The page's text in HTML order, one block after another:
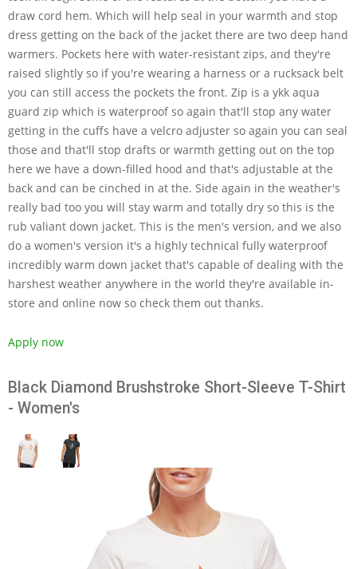
draw cord hem. Which will help seal in your warmth and stop
dress getting on the back of the jacket there are two deep hand
warmers. Pockets here with water-resistant zips, and they're
raised slightly so if you're wearing a harness or a rucksack belt
you can still access the pockets the front. Zip is a ykk aqua
guard zip which is waterproof so again that'll stop any water
getting in the cuffs have a velcro adjuster so again you can seal
those and that'll stop drafts or warmth getting out on the top
here we have a down-filled hood and that's adjustable at the
back and can be cinched in at the. Side again in the weather's
really bad too you will stay warm and totally dry so this is the
rub valiant down jacket. This is the men's version, and we also
do a women's version it's a highly technical fully waterproof
incredibly warm down jacket that's capable of dealing with the
harshest weather anywhere in the world they're available in-
store and online now so check them out thanks.
Apply now
Black Diamond Brushstroke Short-Sleeve T-Shirt
- Women's